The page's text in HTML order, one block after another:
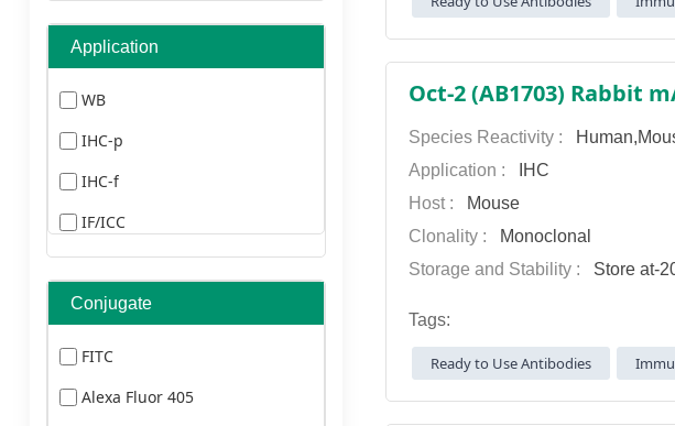
Pig
Chicken
Hamster
Human Herpesvirus
Application
WB
IHC-p
IHC-f
IF/ICC
ELISA
IF(paraffin section)
Conjugate
FITC
Alexa Fluor 405
Oct-2 (AB1703) Rabbit
Species Reactivity :
Application :
IHC
Host :
Mouse
Clonality :
Monoclonal
Storage and Stability :
Store at-
Tags:
Ready to Use Antibodies